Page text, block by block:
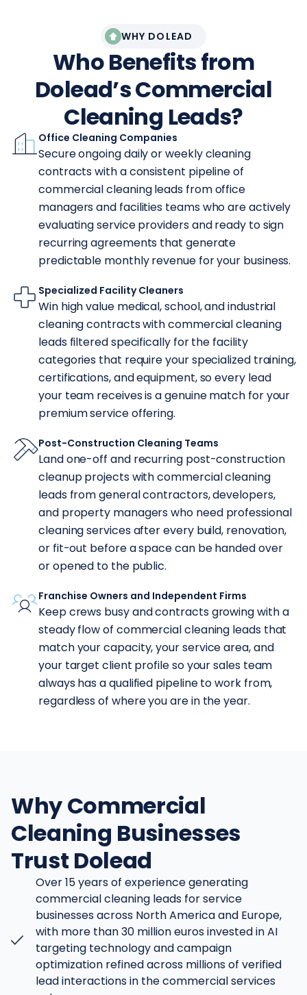
WHY DOLEAD
Who Benefits from
Dolead’s Commercial
Cleaning Leads?
Office Cleaning Companies
Secure ongoing daily or weekly cleaning
contracts with a consistent pipeline of
commercial cleaning leads from office
managers and facilities teams who are actively
evaluating service providers and ready to sign
recurring agreements that generate
predictable monthly revenue for your business.
Specialized Facility Cleaners
Win high value medical, school, and industrial
cleaning contracts with commercial cleaning
leads filtered specifically for the facility
categories that require your specialized training,
certifications, and equipment, so every lead
your team receives is a genuine match for your
premium service offering.
Post-Construction Cleaning Teams
Land one-off and recurring post-construction
cleanup projects with commercial cleaning
leads from general contractors, developers,
and property managers who need professional
cleaning services after every build, renovation,
or fit-out before a space can be handed over
or opened to the public.
Franchise Owners and Independent Firms
Keep crews busy and contracts growing with a
steady flow of commercial cleaning leads that
match your capacity, your service area, and
your target client profile so your sales team
always has a qualified pipeline to work from,
regardless of where you are in the year.
Why Commercial
Cleaning Businesses
Trust Dolead
Over 15 years of experience generating
commercial cleaning leads for service
businesses across North America and Europe,
with more than 30 million euros invested in AI
targeting technology and campaign
optimization refined across millions of verified
lead interactions in the commercial services